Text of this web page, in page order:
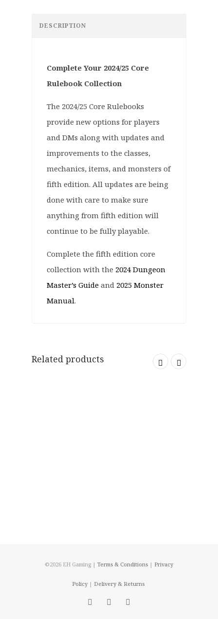
DESCRIPTION
Complete Your 2024/25 Core
Rulebook Collection
The 2024/25 Core Rulebooks
provide new options for players
and DMs along with updates and
improvements to the classes,
mechanics, items, and monsters of
fifth edition. All updates are being
done with care to make sure
anything from fifth edition will
continue to be fully playable.
Complete the fifth edition core
collection with the 2024 Dungeon
Master’s Guideand 2025 Monster
Manual.
Related products
©2026 EH Gaming | Terms & Conditions| Privacy
Policy| Delivery & Returns